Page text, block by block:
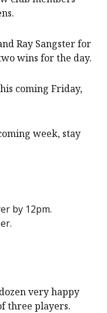
Ray Sangster for
wins for the day.
coming Friday,
week, stay
by 12pm.
very happy
three players.